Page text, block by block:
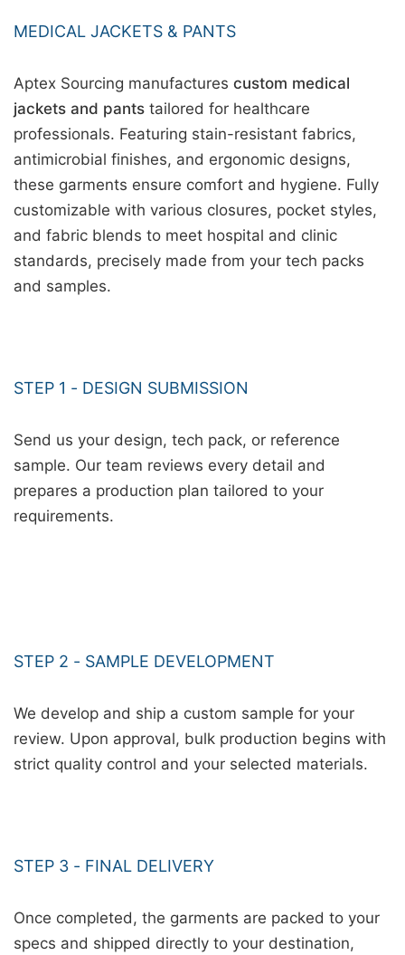
MEDICAL JACKETS & PANTS
Aptex Sourcing manufactures custom medical
jackets and pants tailored for healthcare
professionals. Featuring stain-resistant fabrics,
antimicrobial finishes, and ergonomic designs,
these garments ensure comfort and hygiene. Fully
customizable with various closures, pocket styles,
and fabric blends to meet hospital and clinic
standards, precisely made from your tech packs
and samples.
STEP 1 - DESIGN SUBMISSION
Send us your design, tech pack, or reference
sample. Our team reviews every detail and
prepares a production plan tailored to your
requirements.
STEP 2 - SAMPLE DEVELOPMENT
We develop and ship a custom sample for your
review. Upon approval, bulk production begins with
strict quality control and your selected materials.
STEP 3 - FINAL DELIVERY
Once completed, the garments are packed to your
specs and shipped directly to your destination,